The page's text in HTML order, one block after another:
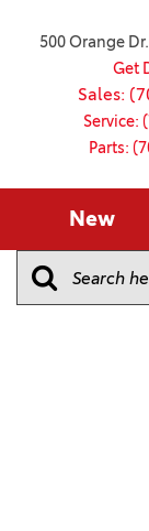
500 Orange
Get
Sales:
Service:
Parts:
New
Schedule
Service